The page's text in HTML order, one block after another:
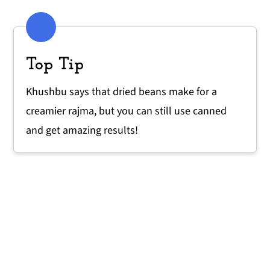
Top Tip
Khushbu says that dried beans make for a
creamier rajma, but you can still use canned
and get amazing results!